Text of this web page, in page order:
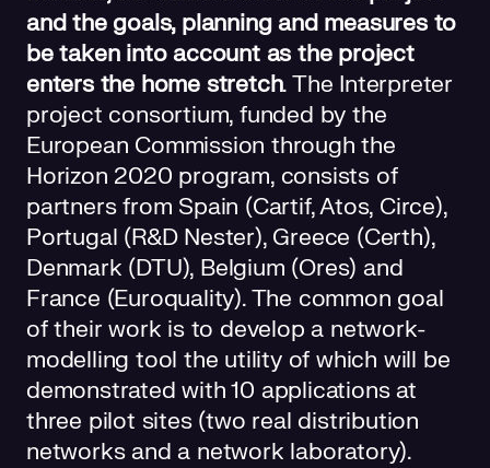
and the goals, planning and measures to
be taken into account as the project
enters the home stretch. The Interpreter
project consortium, funded by the
European Commission through the
Horizon 2020 program, consists of
partners from Spain (Cartif, Atos, Circe),
Portugal (R&D Nester), Greece (Certh),
Denmark (DTU), Belgium (Ores) and
France (Euroquality). The common goal
of their work is to develop a network-
modelling tool the utility of which will be
demonstrated with 10 applications at
three pilot sites (two real distribution
networks and a network laboratory).